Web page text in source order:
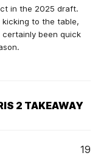
in the 2025 draft.
to the table,
certainly been quick
2 TAKEAWAY
19